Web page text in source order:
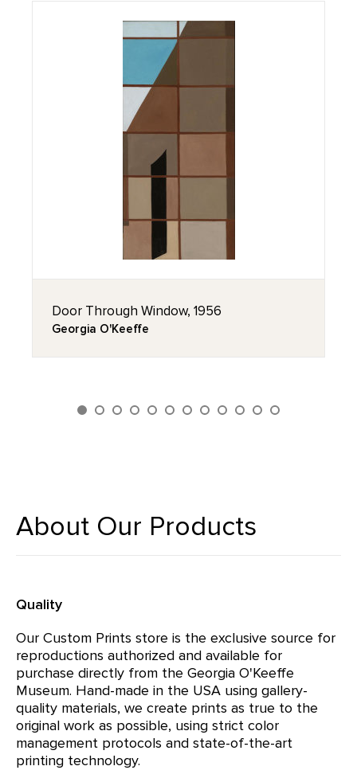
Door Through Window, 1956
Georgia O'Keeffe
About Our Products
Quality
Our Custom Prints store is the exclusive source for
reproductions authorized and available for
purchase directly from the Georgia O'Keeffe
Museum. Hand-made in the USA using gallery-
quality materials, we create prints as true to the
original work as possible, using strict color
management protocols and state-of-the-art
printing technology.